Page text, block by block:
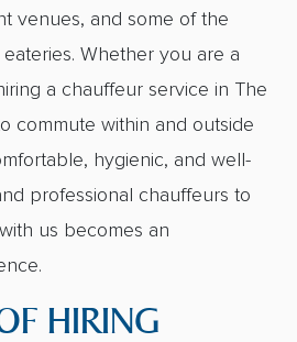
venues, and some of the
Whether you are a
a chauffeur service in The
commute within and outside
hygienic, and well-
professional chauffeurs to
us becomes an
HIRING